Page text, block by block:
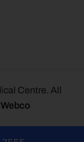
Centre. All
Webco